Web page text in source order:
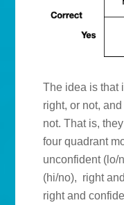
The idea is that
right, or not,
not. That is,
four quadrant
unconfident (lo/
(hi/no), right
right and